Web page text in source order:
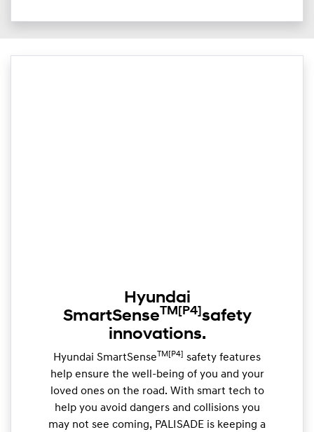
Hyundai
SmartSenseTM [P4]safety
innovations.
Hyundai SmartSense TM[P4]
safety features
help ensure the well-being of you and your
loved ones on the road. With smart tech to
help you avoid dangers and collisions you
may not see coming, PALISADE is keeping a